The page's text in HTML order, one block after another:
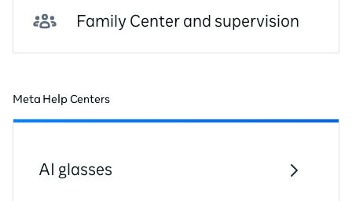
Family Center and supervision
Meta Help Centers
AI glasses